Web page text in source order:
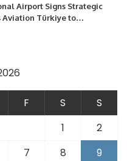
Airport Signs Strategic
Aviation Türkiye to
Infrastructure.
F S
S
1
2
7 8
9